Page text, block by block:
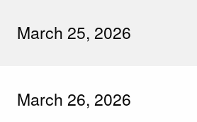
March 25, 2026
March 26, 2026